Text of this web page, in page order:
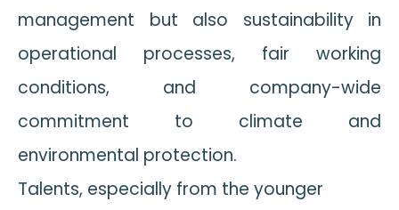
management but also sustainability in
operational processes, fair working
conditions, and company-wide
commitment to climate and
environmental protection.
Talents, especially from the younger